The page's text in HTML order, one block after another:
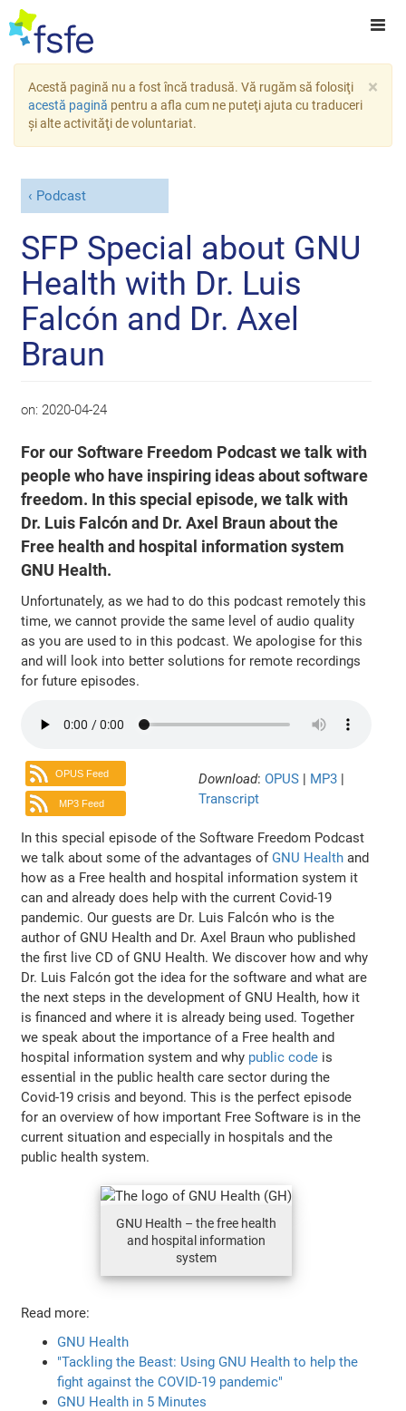
×
Acestă pagină nu a fost încă tradusă. Vă rugăm să folosiţi
acestă pagină pentru a afla cum ne puteţi ajuta cu traduceri
şi alte activităţi de voluntariat.
Podcast
SFP Special about GNU
Health with Dr. Luis
Falcón and Dr. Axel
Braun
on: 2020-04-24
For our Software Freedom Podcast we talk with
people who have inspiring ideas about software
freedom. In this special episode, we talk with
Dr. Luis Falcón and Dr. Axel Braun about the
Free health and hospital information system
GNU Health.
Unfortunately, as we had to do this podcast remotely this
time, we cannot provide the same level of audio quality
as you are used to in this podcast. We apologise for this
and will look into better solutions for remote recordings
for future episodes.
OPUS Feed
MP3 Feed
Download: OPUS | MP3 |
Transcript
In this special episode of the Software Freedom Podcast
we talk about some of the advantages of GNU Health and
how as a Free health and hospital information system it
can and already does help with the current Covid-19
pandemic. Our guests are Dr. Luis Falcón who is the
author of GNU Health and Dr. Axel Braun who published
the first live CD of GNU Health. We discover how and why
Dr. Luis Falcón got the idea for the software and what are
the next steps in the development of GNU Health, how it
is financed and where it is already being used. Together
we speak about the importance of a Free health and
hospital information system and why public code is
essential in the public health care sector during the
Covid-19 crisis and beyond. This is the perfect episode
for an overview of how important Free Software is in the
current situation and especially in hospitals and the
public health system.
GNU Health – the free health
and hospital information
system
Read more:
GNU Health
"Tackling the Beast: Using GNU Health to help the
fight against the COVID-19 pandemic"
GNU Health in 5 Minutes